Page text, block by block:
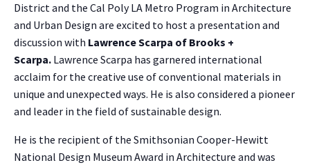
District and the Cal Poly LA Metro Program in Architecture
and Urban Design are excited to host a presentation and
discussion with Lawrence Scarpa of Brooks +
Scarpa. Lawrence Scarpa has garnered international
acclaim for the creative use of conventional materials in
unique and unexpected ways. He is also considered a pioneer
and leader in the field of sustainable design.
He is the recipient of the Smithsonian Cooper-Hewitt
National Design Museum Award in Architecture and was